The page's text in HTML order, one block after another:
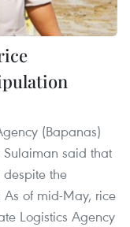
(Bapanas)
said that
the
As of mid-May, rice
Logistics Agency